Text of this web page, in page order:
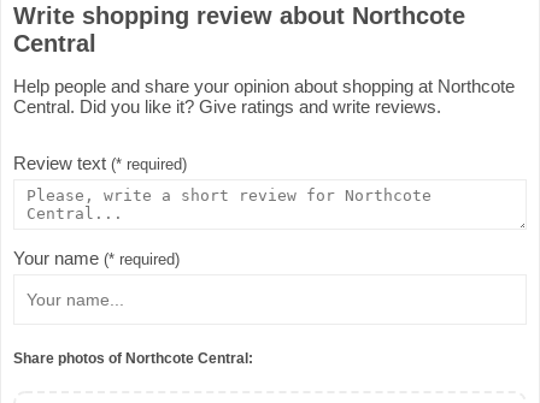
Write shopping review about Northcote
Central
Help people and share your opinion about shopping at Northcote
Central. Did you like it? Give ratings and write reviews.
Review text (* required)
Your name (* required)
Share photos of Northcote Central: